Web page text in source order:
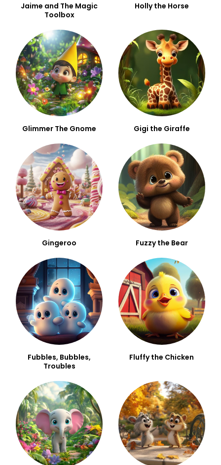
Jaime and The Magic
Toolbox
Holly the Horse
Glimmer The Gnome Gigi the Giraffe
Gingeroo Fuzzy the Bear
Fubbles, Bubbles,
Troubles
Fluffy the Chicken